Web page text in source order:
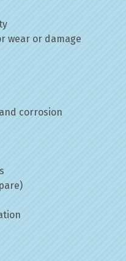
wear or damage
corrosion